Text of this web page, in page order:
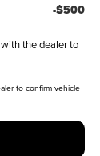
-$500
the dealer to
to confirm vehicle